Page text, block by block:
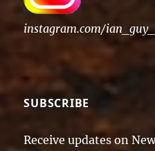
instagram.com/
SUBSCRIBE
Receive updates on